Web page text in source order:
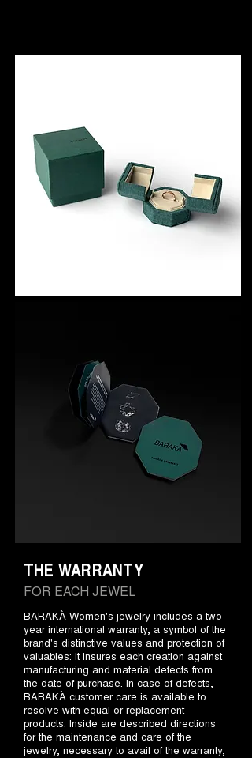
FOR EACH JEWEL
THE WARRANTY
BARAKÀ Women's jewelry includes a two-
year international warranty, a symbol of the
brand's distinctive values and protection of
valuables: it insures each creation against
manufacturing and material defects from
the date of purchase. In case of defects,
BARAKÀ customer care is available to
resolve with equal or replacement
products. Inside are described directions
for the maintenance and care of the
jewelry, necessary to avail of the warranty,